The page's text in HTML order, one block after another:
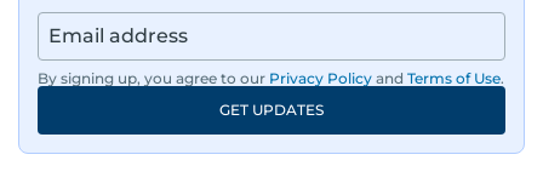
By signing up, you agree to our Privacy Policy and Terms of Use.
GET UPDATES